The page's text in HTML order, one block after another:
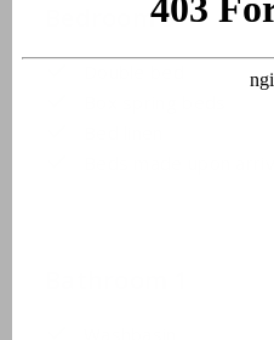
Bedroom 3